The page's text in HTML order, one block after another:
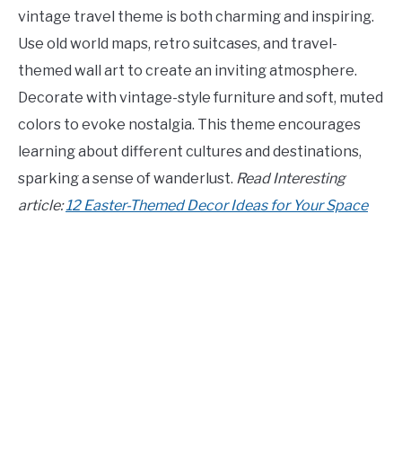
vintage travel theme is both charming and inspiring.
Use old world maps, retro suitcases, and travel-
themed wall art to create an inviting atmosphere.
Decorate with vintage-style furniture and soft, muted
colors to evoke nostalgia. This theme encourages
learning about different cultures and destinations,
sparking a sense of wanderlust. Read Interesting
article:12 Easter-Themed Decor Ideas for Your Space